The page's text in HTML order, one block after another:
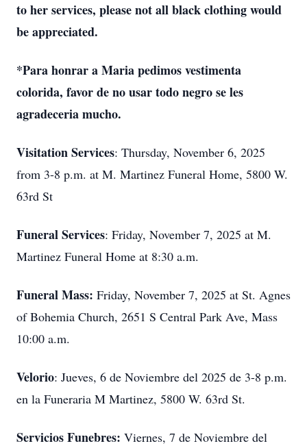
to her services, please not all black clothing would
be appreciated.
*Para honrar a Maria pedimos vestimenta
colorida, favor de no usar todo negro se les
agradeceria mucho.
Visitation Services: Thursday, November 6, 2025
from 3-8 p.m. at M. Martinez Funeral Home, 5800 W.
63rd St
Funeral Services: Friday, November 7, 2025 at M.
Martinez Funeral Home at 8:30 a.m.
Funeral Mass: Friday, November 7, 2025 at St. Agnes
of Bohemia Church, 2651 S Central Park Ave, Mass
10:00 a.m.
Velorio: Jueves, 6 de Noviembre del 2025 de 3-8 p.m.
en la Funeraria M Martinez, 5800 W. 63rd St.
Servicios Funebres: Viernes, 7 de Noviembre del